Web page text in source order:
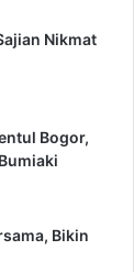
Nikmat
Bogor,
Bikin